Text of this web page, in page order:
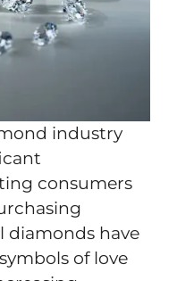
industry
consumers
diamonds have
of love